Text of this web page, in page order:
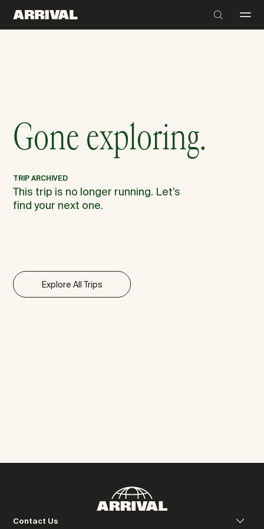
Gone exploring.
TRIP ARCHIVED
This trip is no longer running. Let’s
find your next one.
Explore All Trips
Contact Us